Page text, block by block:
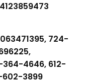
724-
364-4646, 612-
602-3899